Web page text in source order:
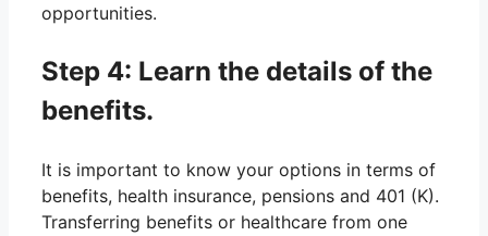
opportunities.
Step 4: Learn the details of the
benefits.
It is important to know your options in terms of
benefits, health insurance, pensions and 401 (K).
Transferring benefits or healthcare from one